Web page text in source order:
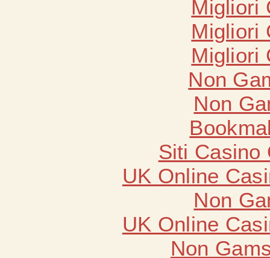
Migliori
Migliori
Migliori
Non
Non
Siti Casino
UK Online
Non
UK Online
Non